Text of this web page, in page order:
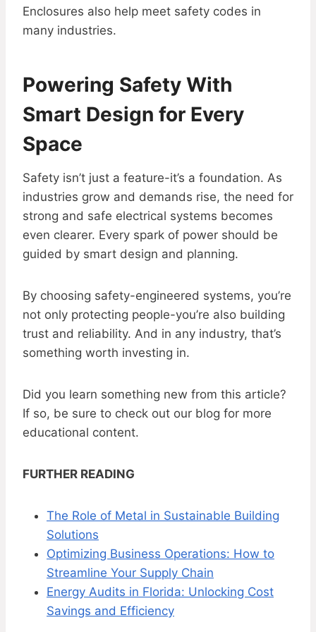
Enclosures also help meet safety codes in
many industries.
Powering Safety With
Smart Design for Every
Space
Safety isn’t just a feature-it’s a foundation. As
industries grow and demands rise, the need for
strong and safe electrical systems becomes
even clearer. Every spark of power should be
guided by smart design and planning.
By choosing safety-engineered systems, you’re
not only protecting people-you’re also building
trust and reliability. And in any industry, that’s
something worth investing in.
Did you learn something new from this article?
If so, be sure to check out our blog for more
educational content.
FURTHER READING
The Role of Metal in Sustainable Building
Solutions
Optimizing Business Operations: How to
Streamline Your Supply Chain
Energy Audits in Florida: Unlocking Cost
Savings and Efficiency